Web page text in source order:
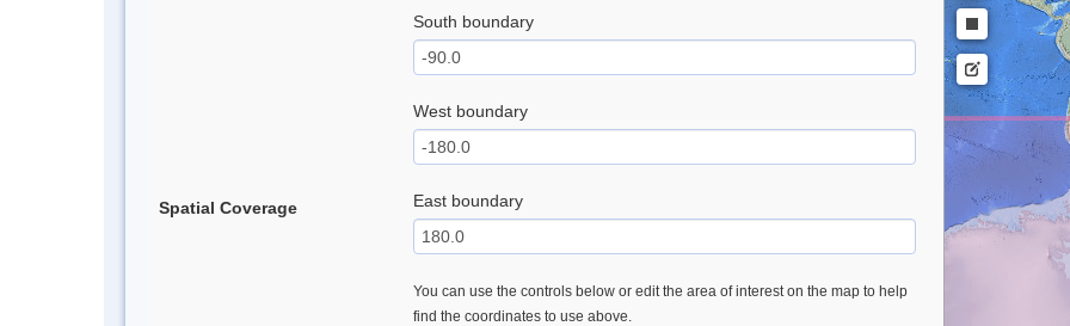
Spatial Coverage
South boundary
West boundary
East boundary
You can use the controls below or edit the area of interest on the map to help
find the coordinates to use above.